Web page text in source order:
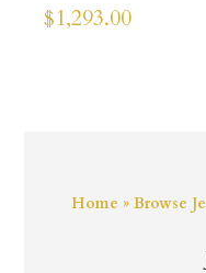
Home » Browse
$1,293.00